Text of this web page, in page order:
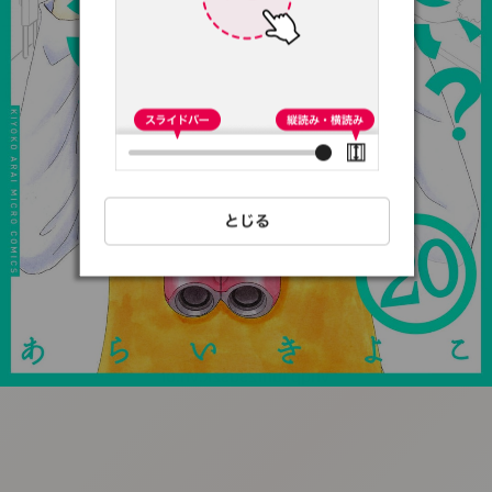
:692.15.692.97:t-
vnqp.lunrzsdszk.vn.oi